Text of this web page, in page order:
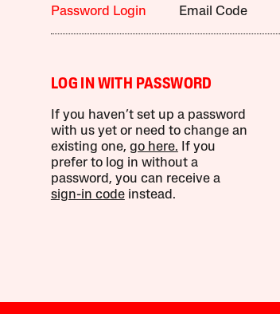
Password Login Email Code
LOG IN WITH PASSWORD
If you haven’t set up a password
with us yet or need to change an
existing one, go here. If you
prefer to log in without a
password, you can receive a
sign-in codeinstead.